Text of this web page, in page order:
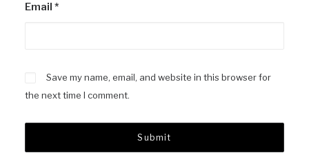
Email *
Save my name, email, and website in this browser for
the next time I comment.